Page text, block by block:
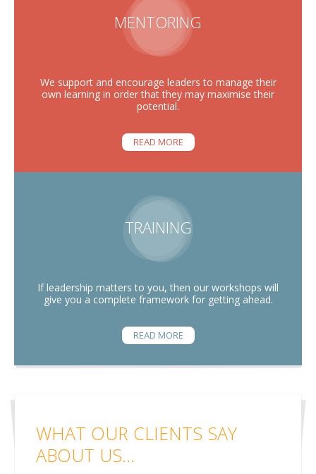
MENTORING
We support and encourage leaders to manage their
own learning in order that they may maximise their
potential.
READ MORE
TRAINING
If leadership matters to you, then our workshops will
give you a complete framework for getting ahead.
READ MORE
WHAT OUR CLIENTS SAY
ABOUT US...